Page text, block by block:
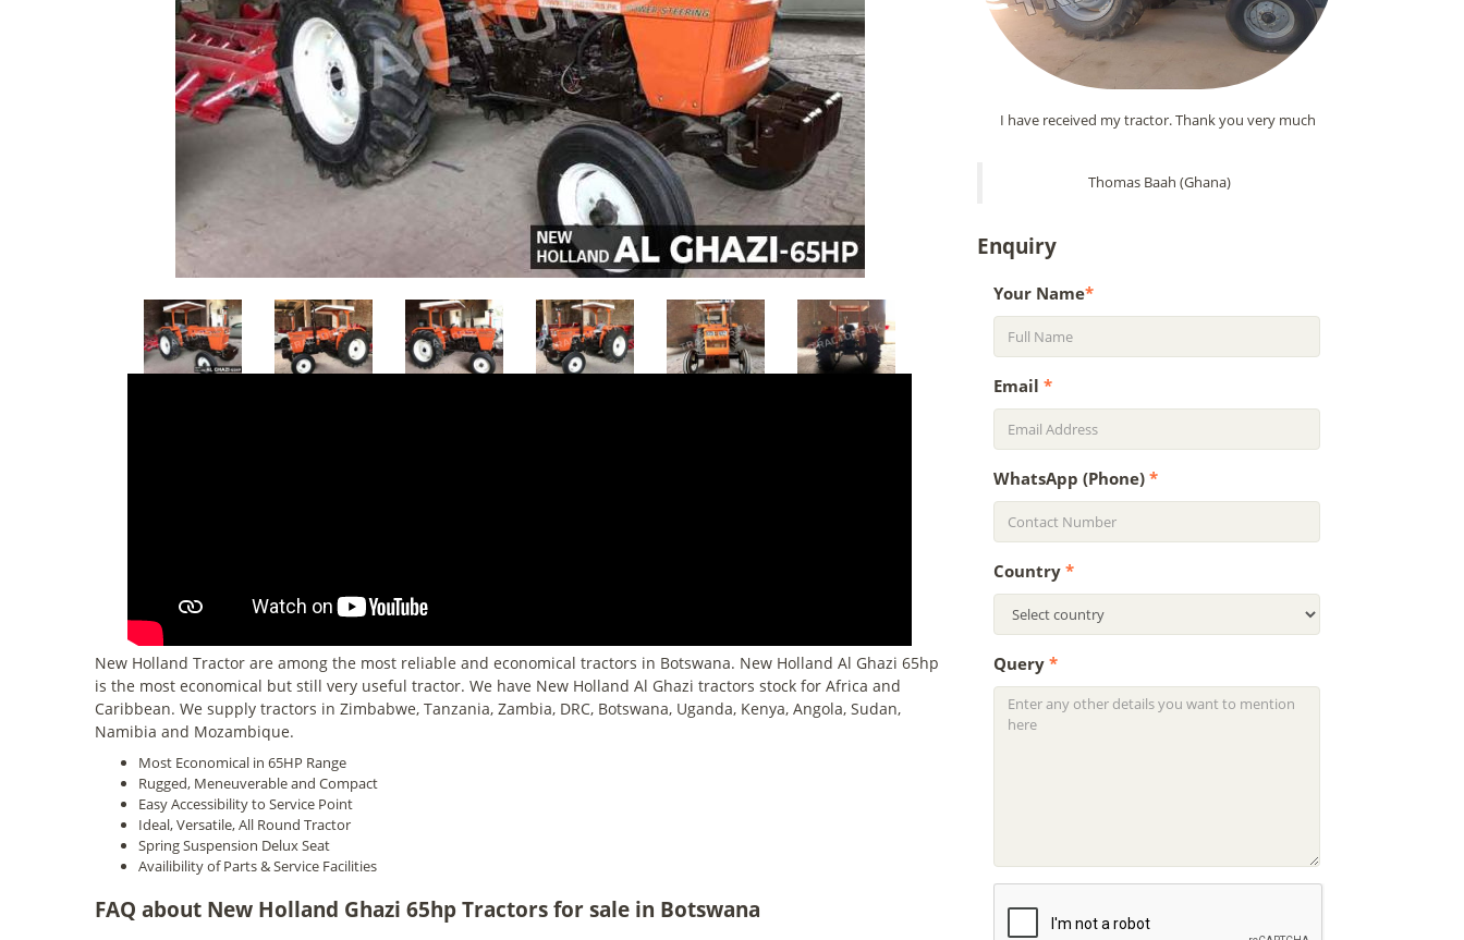
New Holland Tractor are among the most reliable and economical tractors in Botswana. New Holland Al Ghazi 65hp
is the most economical but still very useful tractor. We have New Holland Al Ghazi tractors stock for Africa and
Caribbean. We supply tractors in Zimbabwe, Tanzania, Zambia, DRC, Botswana, Uganda, Kenya, Angola, Sudan,
Namibia and Mozambique.
Most Economical in 65HP Range
Rugged, Meneuverable and Compact
Easy Accessibility to Service Point
Ideal, Versatile, All Round Tractor
Spring Suspension Delux Seat
Availibility of Parts & Service Facilities
FAQ about New Holland Ghazi 65hp Tractors for sale in Botswana
I have received my tractor. Thank you very much
Thomas Baah (Ghana)
Enquiry
Your Name*
Email *
WhatsApp (Phone) *
Country *
Query *